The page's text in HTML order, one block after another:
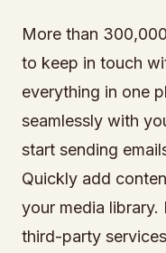
More than
to keep in touch
everything in one
seamlessly with
start sending
Quickly add
your media
third-party